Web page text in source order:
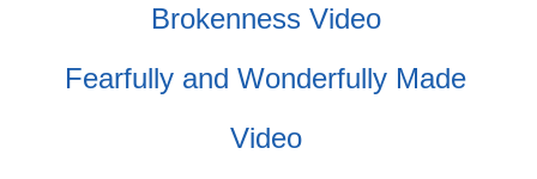
Brokenness Video
Fearfully and Wonderfully Made
Video